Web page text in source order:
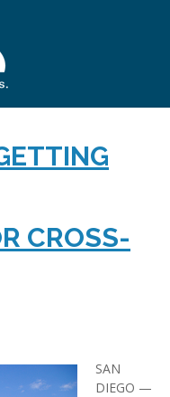
CROSS-
SAN
DIEGO —